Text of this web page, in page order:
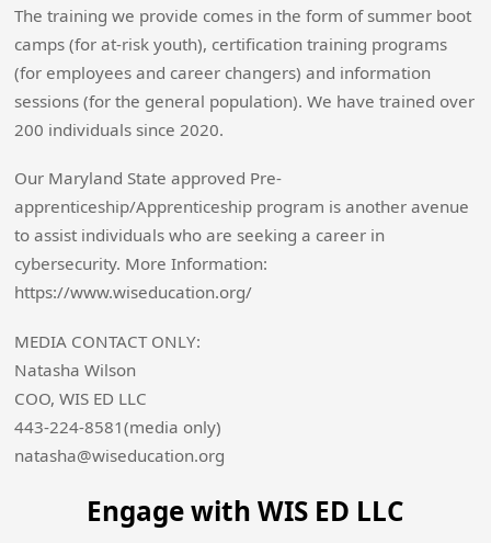
The training we provide comes in the form of summer boot
camps (for at-risk youth), certification training programs
(for employees and career changers) and information
sessions (for the general population). We have trained over
200 individuals since 2020.
Our Maryland State approved Pre-
apprenticeship/Apprenticeship program is another avenue
to assist individuals who are seeking a career in
cybersecurity. More Information:
https://www.wiseducation.org/
MEDIA CONTACT ONLY:
Natasha Wilson
COO, WIS ED LLC
443-224-8581(media only)
natasha@wiseducation.org
Engage with WIS ED LLC